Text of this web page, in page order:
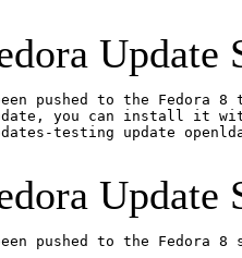
Update
pushed to the
you can install it
testing update
Update
pushed to the